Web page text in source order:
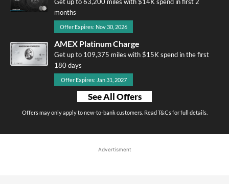
months
Offer Expires: Nov 30, 2026
AMEX Platinum Charge
Get up to 109,375 miles with $15K spend in the first
180 days
Offer Expires: Jan 31, 2027
See All Offers
Offers may only apply to new-to-bank customers. Read T&Cs for full details.
Advertisment